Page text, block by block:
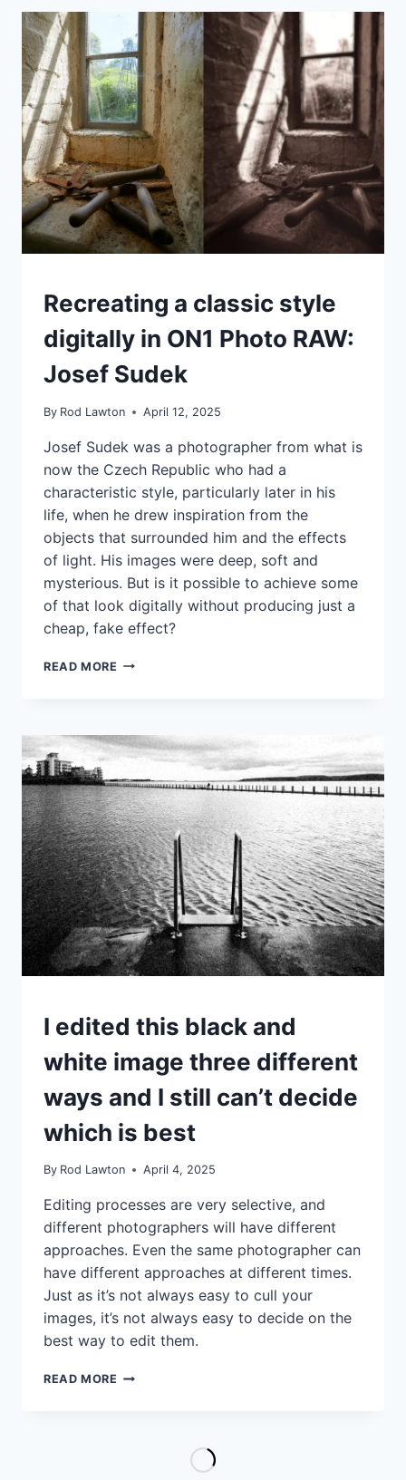
SOFTWARE
ADOBE
BRIDGE
ALL
YOU
NEED
FOR
ORGANIZING
YOUR
PHOTOS?
IDEAS
|
TUTORIALS
Recreating a classic style
digitally in ON1 Photo RAW:
Josef Sudek
By Rod Lawton April 12, 2025
Josef Sudek was a photographer from what is
now the Czech Republic who had a
characteristic style, particularly later in his
life, when he drew inspiration from the
objects that surrounded him and the effects
of light. His images were deep, soft and
mysterious. But is it possible to achieve some
of that look digitally without producing just a
cheap, fake effect?
READ MORE RECREATING
DIGITALLY
PHOTO
RAW:
JOSEF
SUDEK
IDEAS
|
I edited this black and
white image three different
ways and I still can’t decide
which is best
By Rod Lawton April 4, 2025
Editing processes are very selective, and
different photographers will have different
approaches. Even the same photographer can
have different approaches at different times.
Just as it’s not always easy to cull your
images, it’s not always easy to decide on the
best way to edit them.
READ MORE